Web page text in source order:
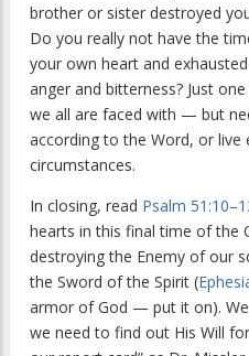
brother or sister destroyed
Do you really not have the
your own heart and
anger and bitterness? Just
we all are faced with — but
according to the Word, or live
circumstances.
In closing, read Psalm
hearts in this final time of the
destroying the Enemy of our
the Sword of the Spirit (
armor of God — put it on). We
we need to find out His Will